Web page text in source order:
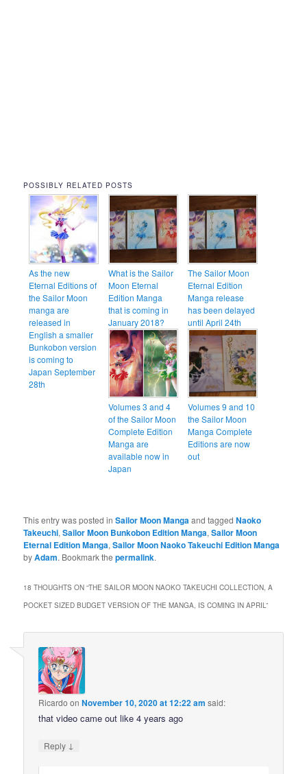
POSSIBLY RELATED POSTS
As the new
Eternal Editions of
the Sailor Moon
manga are
released in
English a smaller
Bunkobon version
is coming to
Japan September
28th
What is the Sailor
Moon Eternal
Edition Manga
that is coming in
January 2018?
The Sailor Moon
Eternal Edition
Manga release
has been delayed
until April 24th
Volumes 3 and 4
of the Sailor Moon
Complete Edition
Manga are
available now in
Japan
Volumes 9 and 10
the Sailor Moon
Manga Complete
Editions are now
out
This entry was posted inSailor Moon Mangaand taggedNaoko
Takeuchi,Sailor Moon Bunkobon Edition Manga,Sailor Moon
Eternal Edition Manga,Sailor Moon Naoko Takeuchi Edition Manga
byAdam. Bookmark thepermalink.
18 THOUGHTS ON “THE SAILOR MOON NAOKO TAKEUCHI COLLECTION, A
POCKET SIZED BUDGET VERSION OF THE MANGA, IS COMING IN APRIL”
Ricardo onNovember 10, 2020 at 12:22 am said:
that video came out like 4 years ago
Reply ↓